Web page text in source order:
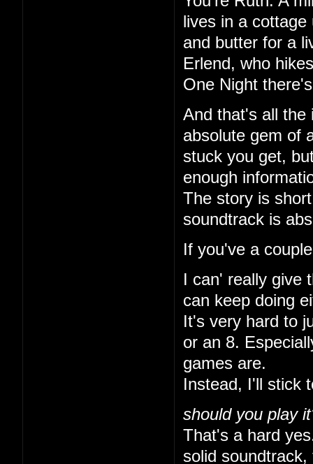
lives in a
and butter for a
Erlend, who
One Night
And that's all the
absolute gem of
stuck you get,
enough
The story is
soundtrack is
If you've a
I can' really give
can keep doing
It's very hard to
or an 8.
games are.
Instead, I'll stick
should you play
That's a hard
solid